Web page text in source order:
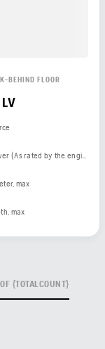
BEHIND FLOOR
Engine Power (As rated by the engine manufacturer)
max
max
{TOTALCOUNT}